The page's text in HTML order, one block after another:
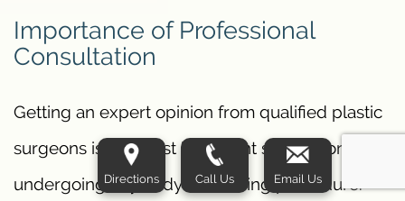
Importance of Professional
Consultation
Getting an expert opinion from qualified plastic
surgeons is the most important step before
undergoing any body contouring procedure.
Directions Call Us Email Us